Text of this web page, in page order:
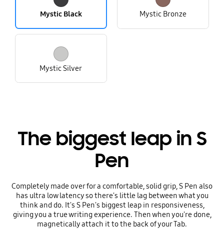
Mystic Black Mystic Bronze
Mystic Silver
The biggest leap in S
Pen
Completely made over for a comfortable, solid grip, S Pen also
has ultra low latency so there's little lag between what you
think and do. It's S Pen's biggest leap in responsiveness,
giving you a true writing experience. Then when you're done,
magnetically attach it to the back of your Tab.